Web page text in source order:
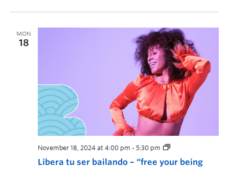
MON
18
Libera tu ser bailando – “free your being
November 18, 2024 at 4:00 pm - 5:30 pm